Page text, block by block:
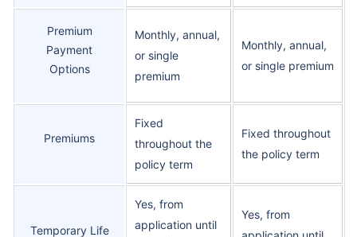
Premium
Payment
Options
Monthly, annual,
or single
premium
Monthly, annual,
or single premium
Premiums
Fixed
throughout the
policy term
Fixed throughout
the policy term
Temporary Life
Yes, from
application until
Yes, from